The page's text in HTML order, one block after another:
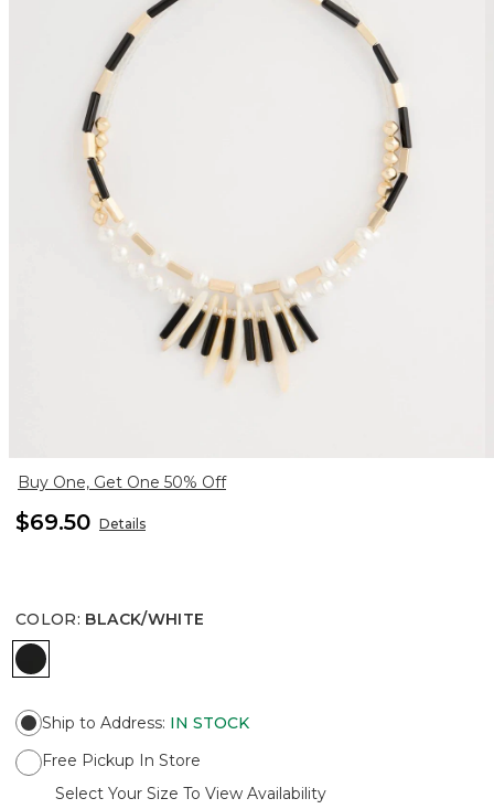
Buy One, Get One 50% Off
$69.50 Details
COLOR: BLACK/WHITE
BLACK/WHITE
Ship to Address: IN STOCK
Free Pickup In Store
Select Your Size To View Availability